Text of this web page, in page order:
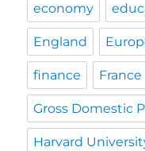
economy
England
finance France
Gross Domestic
Harvard